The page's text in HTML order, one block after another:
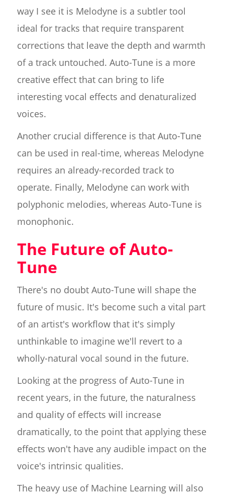
way I see it is Melodyne is a subtler tool
ideal for tracks that require transparent
corrections that leave the depth and warmth
of a track untouched. Auto-Tune is a more
creative effect that can bring to life
interesting vocal effects and denaturalized
voices.
Another crucial difference is that Auto-Tune
can be used in real-time, whereas Melodyne
requires an already-recorded track to
operate. Finally, Melodyne can work with
polyphonic melodies, whereas Auto-Tune is
monophonic.
The Future of Auto-
Tune
There's no doubt Auto-Tune will shape the
future of music. It's become such a vital part
of an artist's workflow that it's simply
unthinkable to imagine we'll revert to a
wholly-natural vocal sound in the future.
Looking at the progress of Auto-Tune in
recent years, in the future, the naturalness
and quality of effects will increase
dramatically, to the point that applying these
effects won't have any audible impact on the
voice's intrinsic qualities.
The heavy use of Machine Learning will also